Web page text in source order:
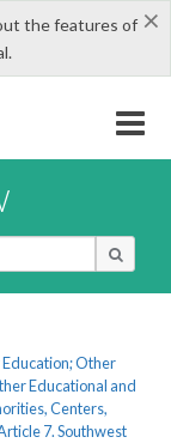
×
the features of
Other
Educational and
Centers,
7. Southwest